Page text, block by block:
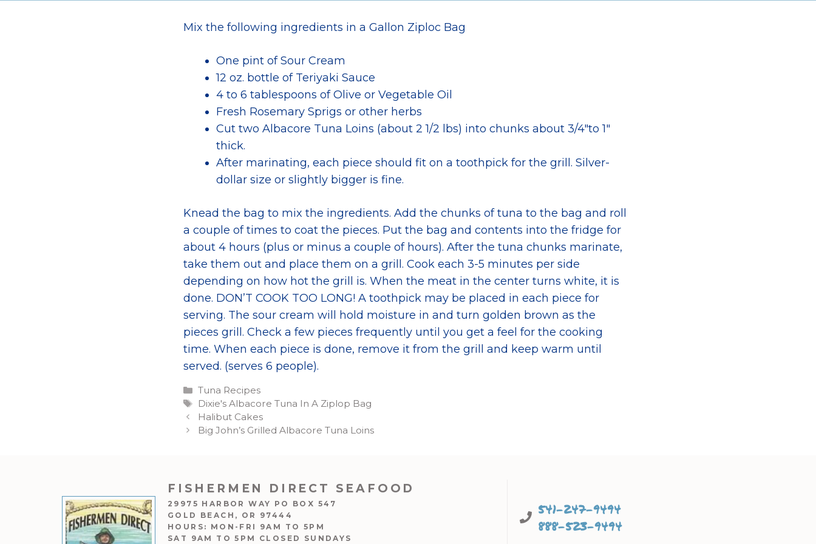
Mix the following ingredients in a Gallon Ziploc Bag
One pint of Sour Cream
12 oz. bottle of Teriyaki Sauce
4 to 6 tablespoons of Olive or Vegetable Oil
Fresh Rosemary Sprigs or other herbs
Cut two Albacore Tuna Loins (about 2 1/2 lbs) into chunks about 3/4″to 1″
thick.
After marinating, each piece should fit on a toothpick for the grill. Silver-
dollar size or slightly bigger is fine.
Knead the bag to mix the ingredients. Add the chunks of tuna to the bag and roll
a couple of times to coat the pieces. Put the bag and contents into the fridge for
about 4 hours (plus or minus a couple of hours). After the tuna chunks marinate,
take them out and place them on a grill. Cook each 3-5 minutes per side
depending on how hot the grill is. When the meat in the center turns white, it is
done. DON’T COOK TOO LONG! A toothpick may be placed in each piece for
serving. The sour cream will hold moisture in and turn golden brown as the
pieces grill. Check a few pieces frequently until you get a feel for the cooking
time. When each piece is done, remove it from the grill and keep warm until
served. (serves 6 people).
Categories
Tuna Recipes
Tags
Dixie's Albacore Tuna In A Ziplop Bag
Halibut Cakes
Big John’s Grilled Albacore Tuna Loins
FISHERMEN DIRECT SEAFOOD
29975 HARBOR WAY PO BOX 547
GOLD BEACH, OR 97444
HOURS: MON-FRI 9AM TO 5PM
SAT 9AM TO 5PM CLOSED SUNDAYS
541-247-9494
888-523-9494